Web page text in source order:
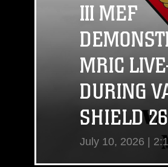
III MEF
MRIC
DURING
SHIELD 26
July 10, 2026 |